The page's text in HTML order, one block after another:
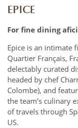
EPICE
For fine dining
Epice is an intimate
Quartier Français,
delectably curated
headed by chef
Colombe), and
the team’s culinary
of travels through
US.